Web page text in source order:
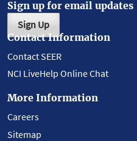
Sign up for email updates
Sign Up
Contact Information
Contact SEER
NCI LiveHelp Online Chat
More Information
Careers
Sitemap